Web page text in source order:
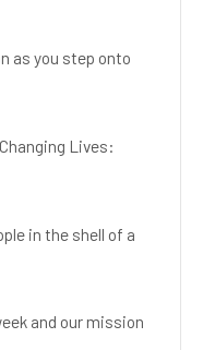
as you step onto
Lives:
in the shell of a
and our mission